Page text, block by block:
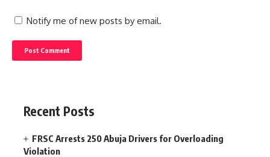
Notify me of new posts by email.
Recent Posts
FRSC Arrests 250 Abuja Drivers for Overloading
Violation